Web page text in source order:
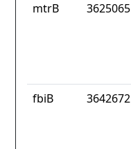
mtrB 3625065
fbiB 3642672